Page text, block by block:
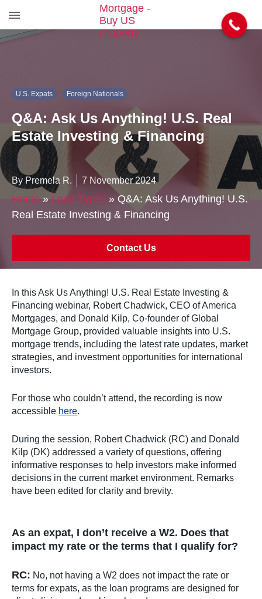
S
h
c
o
n
U.S. Expats Foreign Nationals
Q&A: Ask Us Anything! U.S. Real
Estate Investing & Financing
By Premela R. 7 November 2024
Home»Loan Types » Q&A: Ask Us Anything! U.S.
Real Estate Investing & Financing
Contact Us
In this Ask Us Anything! U.S. Real Estate Investing &
Financing webinar, Robert Chadwick, CEO of America
Mortgages, and Donald Kilp, Co-founder of Global
Mortgage Group, provided valuable insights into U.S.
mortgage trends, including the latest rate updates, market
strategies, and investment opportunities for international
investors.
For those who couldn’t attend, the recording is now
accessible here.
During the session, Robert Chadwick (RC) and Donald
Kilp (DK) addressed a variety of questions, offering
informative responses to help investors make informed
decisions in the current market environment. Remarks
have been edited for clarity and brevity.
As an expat, I don’t receive a W2. Does that
impact my rate or the terms that I qualify for?
RC: No, not having a W2 does not impact the rate or
terms for expats, as the loan programs are designed for